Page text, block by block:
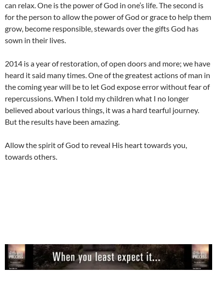
can relax. One is the power of God in one’s life. The second is
for the person to allow the power of God or grace to help them
grow, become responsible, stewards over the gifts God has
sown in their lives.
2014 is a year of restoration, of open doors and more; we have
heard it said many times. One of the greatest actions of man in
the coming year will be to let God expose error without fear of
repercussions. When I told my children what I no longer
believed about various things, it was a hard tearful journey.
But the results have been amazing.
Allow the spirit of God to reveal His heart towards you,
towards others.